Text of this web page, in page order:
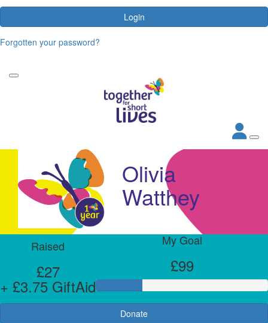
Login
Forgotten your password?
Olivia
Watthey
Raised
£27
+ £3.75 GiftAid
My Goal
£99
Donate